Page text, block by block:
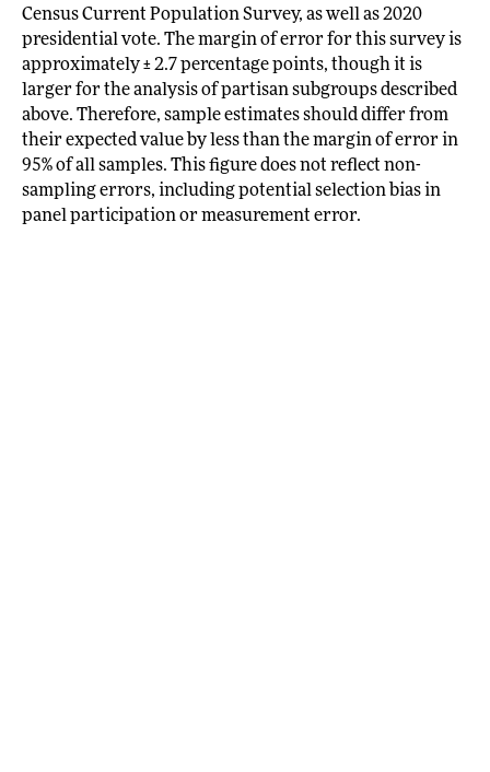
Census Current Population Survey, as well as 2020
presidential vote. The margin of error for this survey is
approximately ± 2.7 percentage points, though it is
larger for the analysis of partisan subgroups described
above. Therefore, sample estimates should differ from
their expected value by less than the margin of error in
95% of all samples. This figure does not reflect non-
sampling errors, including potential selection bias in
panel participation or measurement error.